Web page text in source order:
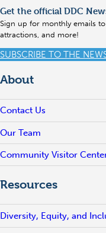
Get the official DDC
Sign up for monthly emails
attractions, and more!
SUBSCRIBE TO THE
About
Contact Us
Our Team
Community Visitor
Resources
Diversity, Equity, and